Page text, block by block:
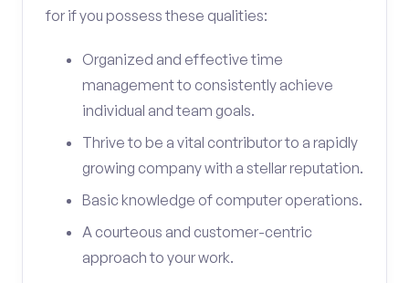
for if you possess these qualities:
Organized and effective time
management to consistently achieve
individual and team goals.
Thrive to be a vital contributor to a rapidly
growing company with a stellar reputation.
Basic knowledge of computer operations.
A courteous and customer-centric
approach to your work.